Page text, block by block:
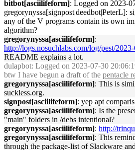
bitbot[asciilifeform]: Logged on 2023-
gregorynyssa[signpost|deedbot|PeterL]:
any of the V programs contain its own
algorithm?
gregorynyssa[asciilifeform]:
http://logs.nosuchlabs.com/log/pest/
README explains a lot.
dulapbot: Logged on 2023-07-30
btw I have begun a draft of the pentacle
gregorynyssa[asciilifeform]: This is
suckless.org.
signpost[asciilifeform]: yep apt
gregorynyssa[asciilifeform]: Is the
"main" folders in /debs intentional?
gregorynyssa[asciilifeform]: http://
gregorynyssa[asciilifeform]: This
through the package-list of Slackware